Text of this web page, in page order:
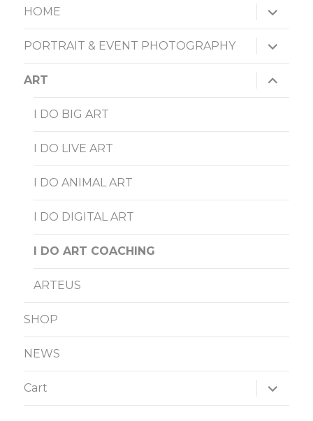
HOME
expand
child
menu
PORTRAIT & EVENT PHOTOGRAPHY
expand
child
menu
ART
expand
child
menu
I DO BIG ART
I DO LIVE ART
I DO ANIMAL ART
I DO DIGITAL ART
I DO ART COACHING
ARTEUS
SHOP
NEWS
Cart
expand
child
menu